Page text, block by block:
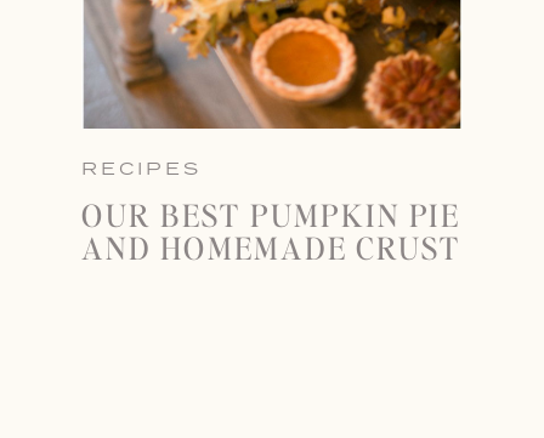
RECIPES
OUR BEST PUMPKIN PIE
AND HOMEMADE CRUST